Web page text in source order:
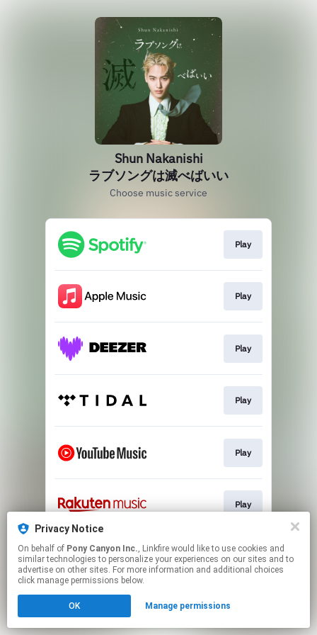
Privacy Notice
On behalf of Pony Canyon Inc., Linkfire would like to use cookies and
similar technologies to personalize your experiences on our sites and to
advertise on other sites. For more information and additional choices
click manage permissions below.
OK Manage permissions
Shun Nakanishi
ラブソングは滅べばいい
Choose music service
Play
Play
Play
Play
Play
Play
This page may contain affiliate links.
By using this service, you agree to the use of cookies.
Click hereto manage your permissions.